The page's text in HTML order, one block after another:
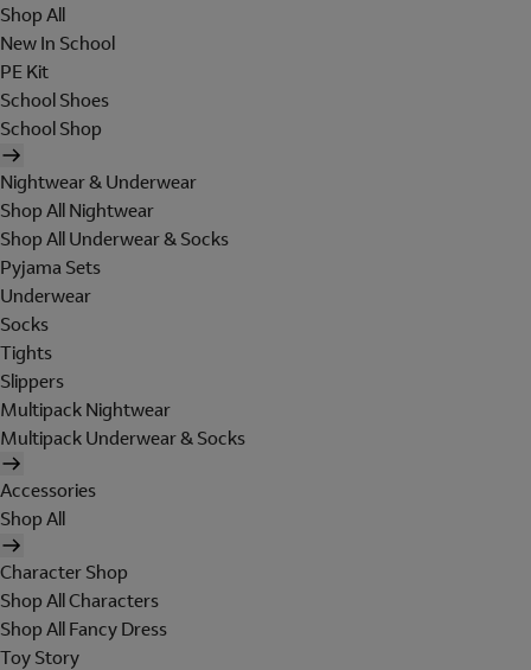
Shop All
New In School
PE Kit
School Shoes
School Shop
Nightwear & Underwear
Shop All Nightwear
Shop All Underwear & Socks
Pyjama Sets
Underwear
Socks
Tights
Slippers
Multipack Nightwear
Multipack Underwear & Socks
Accessories
Shop All
Character Shop
Shop All Characters
Shop All Fancy Dress
Toy Story